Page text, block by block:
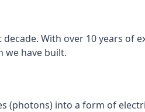
With over 10 years of
we have built.
into a form of